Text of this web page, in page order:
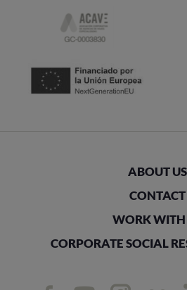
ABOUT US
CONTACT
WORK WITH
CORPORATE SOCIAL